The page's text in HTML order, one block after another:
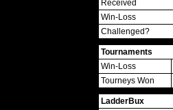
Received
Win-Loss
Challenged?
Tournaments
Win-Loss
Tourneys Won
LadderBux